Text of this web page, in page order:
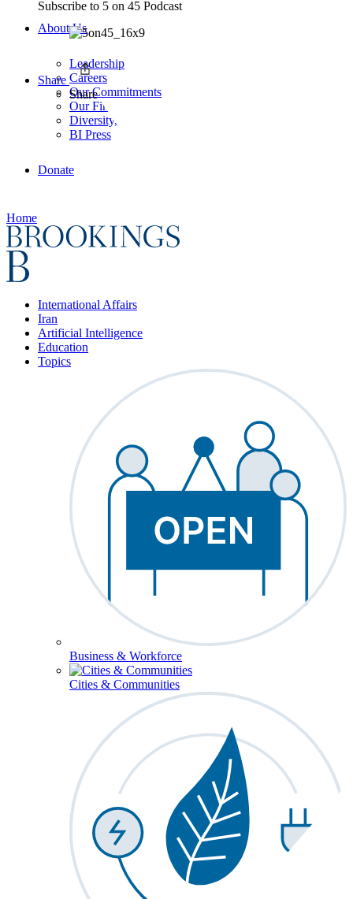
About Us
Leadership
Careers
Our Commitments
Our Finances
Diversity, Equity, and Inclusion
BI Press
Donate
Home
International Affairs
Iran
Artificial Intelligence
Education
Topics
Business & Workforce
Cities & Communities
Subscribe to 5 on 45 Podcast
Share
Share